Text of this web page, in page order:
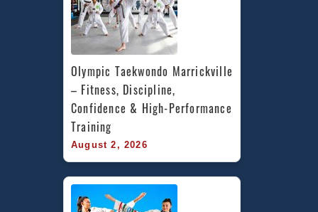
Olympic Taekwondo Marrickville
– Fitness, Discipline,
Confidence & High-Performance
Training
August 2, 2026